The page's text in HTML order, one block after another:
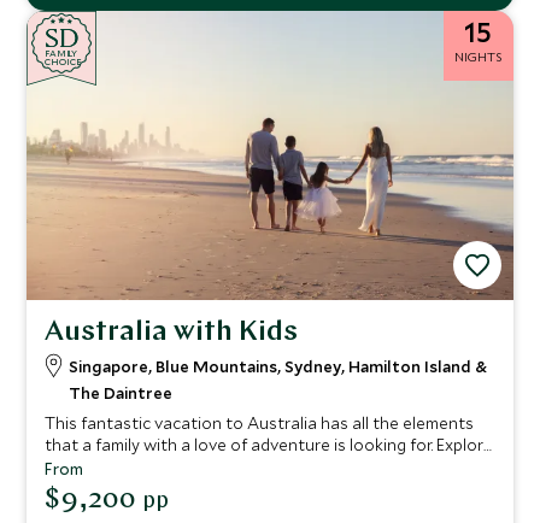
CHOICE
FAMILY
CHOICE
SD
SD 15
NIGHTS
Australia with Kids
Singapore, Blue Mountains, Sydney, Hamilton Island &
The Daintree
This fantastic vacation to Australia has all the elements
that a family with a love of adventure is looking for. Explore
the bustling city of Singapore before continuing to
Australia for your discovery of the land down under.
Explore cosmopolitan Sydney and explore the scenic Blue
From
$9,200 pp